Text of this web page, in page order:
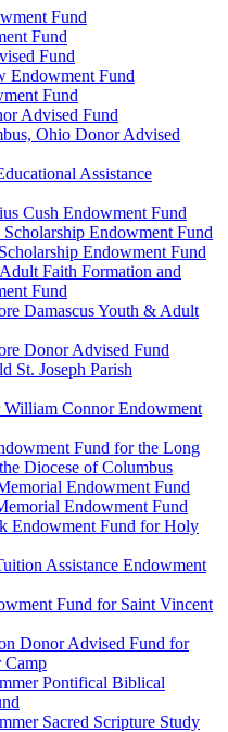
Fund
Fund
Fund
Endowment Fund
Fund
Advised Fund
Ohio Donor Advised
Assistance
Cush Endowment Fund
Scholarship Endowment Fund
Endowment Fund
Faith Formation and
Fund
Damascus Youth & Adult
Donor Advised Fund
St. Joseph Parish
William Connor Endowment
Fund for the Long
Diocese of Columbus
Endowment Fund
Endowment Fund
Endowment Fund for Holy
Assistance Endowment
Fund for Saint Vincent
Donor Advised Fund for
Camp
Pontifical Biblical
Sacred Scripture Study